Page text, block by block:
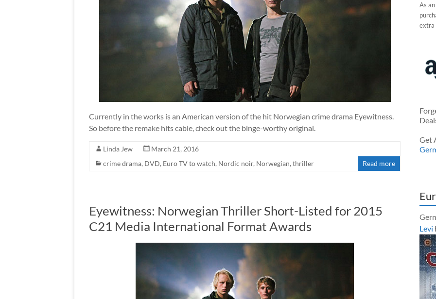
Currently in the works is an American version of the hit Norwegian crime drama Eyewitness.
So before the remake hits cable, check out the binge-worthy original.
Linda Jew
March 21, 2016
crime drama, DVD, Euro TV to watch, Nordic noir, Norwegian, thriller Read more
Eyewitness: Norwegian Thriller Short-Listed for 2015
C21 Media International Format Awards
As
extra
Get
Levi